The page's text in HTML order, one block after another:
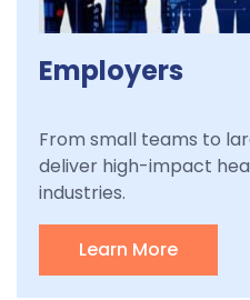
Employers
From small teams to
deliver high-impact
industries.
Learn More